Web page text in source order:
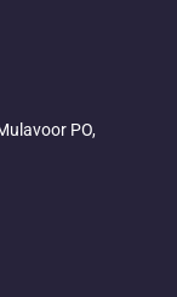
PO,